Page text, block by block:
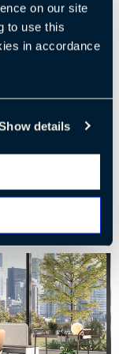
on our site
to use this
in accordance
details
Desks
Workplace